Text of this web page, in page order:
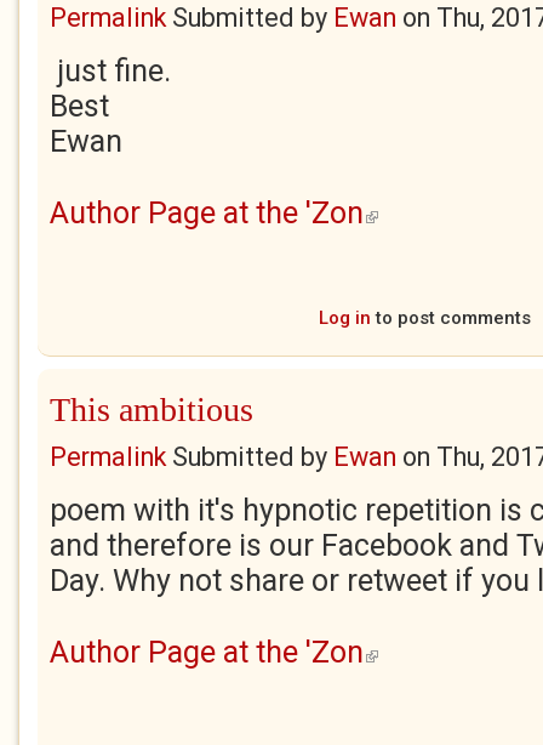
Permalink Submitted by Ewan on Thu,
just fine.
Best
Ewan
Author Page at the 'Zon (link is external)
Log in to post comments
This ambitious
Permalink Submitted by Ewan on Thu,
poem with it's hypnotic repetition is
and therefore is our Facebook and
Day. Why not share or retweet if you
Author Page at the 'Zon (link is external)